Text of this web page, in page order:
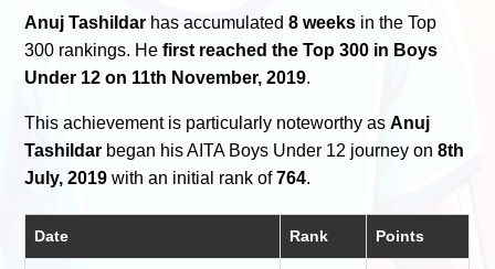
Anuj Tashildar has accumulated8 weeks in the Top
300 rankings. Hefirst reached the Top 300 in Boys
Under 12 on 11th November, 2019.
This achievement is particularly noteworthy asAnuj
Tashildar began his AITA Boys Under 12 journey on8th
July, 2019 with an initial rank of764.
Date Rank Points